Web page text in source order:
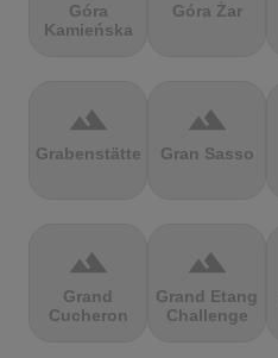
Góra
Kamieńska
Góra Żar
terrain
Grabenstätter
terrain
Gran Sasso
terrain
Grand
Cucheron
terrain
Grand Etang
Challenge